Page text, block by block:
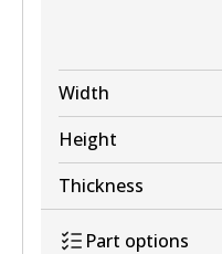
Width
Height
Thickness
Part options